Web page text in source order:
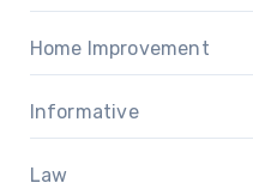
Home Improvement
Informative
Law